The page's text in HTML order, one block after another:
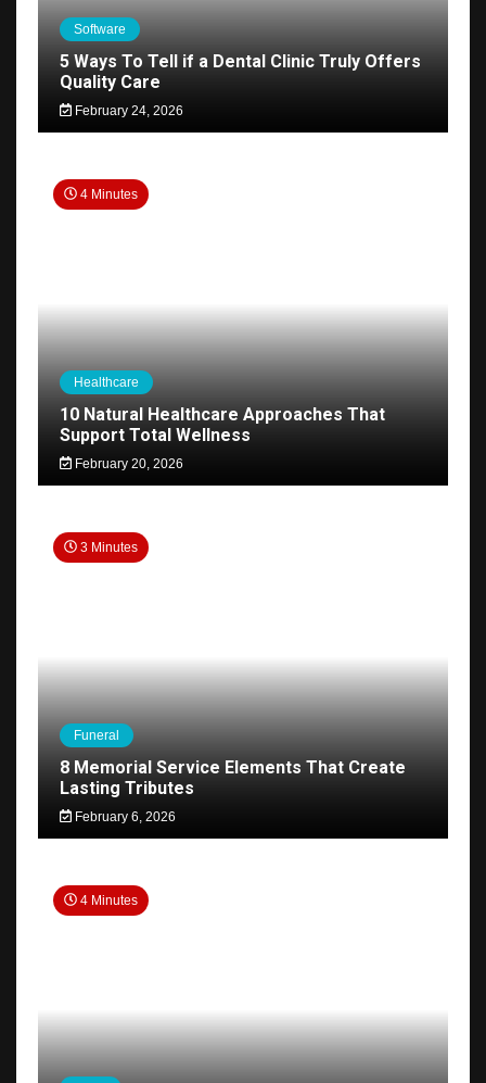
Software
5 Ways To Tell if a Dental Clinic Truly Offers
Quality Care
February 24, 2026
4 Minutes
Healthcare
10 Natural Healthcare Approaches That
Support Total Wellness
February 20, 2026
3 Minutes
Funeral
8 Memorial Service Elements That Create
Lasting Tributes
February 6, 2026
4 Minutes